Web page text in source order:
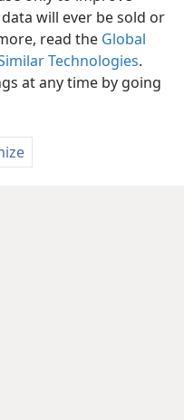
will ever be sold or
read the Global
Technologies.
at any time by going